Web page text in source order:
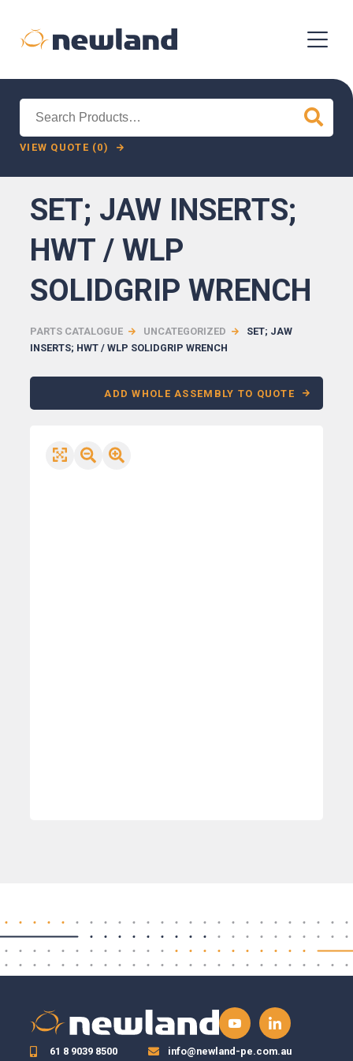
VIEW QUOTE (0)
SET; JAW INSERTS;
HWT / WLP
SOLIDGRIP WRENCH
PARTS CATALOGUE UNCATEGORIZED
SET; JAW
INSERTS; HWT / WLP SOLIDGRIP WRENCH
ADD WHOLE ASSEMBLY TO QUOTE
61 8 9039 8500 info@newland-pe.com.au